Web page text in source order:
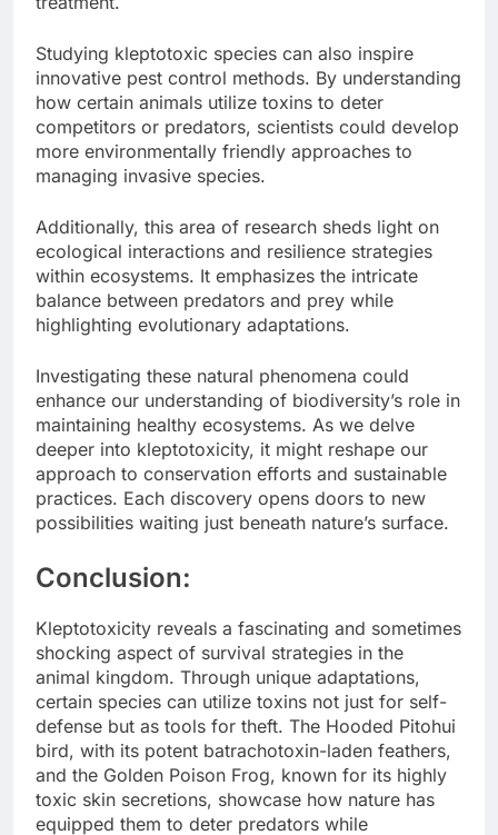
Studying kleptotoxic species can also inspire
innovative pest control methods. By understanding
how certain animals utilize toxins to deter
competitors or predators, scientists could develop
more environmentally friendly approaches to
managing invasive species.
Additionally, this area of research sheds light on
ecological interactions and resilience strategies
within ecosystems. It emphasizes the intricate
balance between predators and prey while
highlighting evolutionary adaptations.
Investigating these natural phenomena could
enhance our understanding of biodiversity’s role in
maintaining healthy ecosystems. As we delve
deeper into kleptotoxicity, it might reshape our
approach to conservation efforts and sustainable
practices. Each discovery opens doors to new
possibilities waiting just beneath nature’s surface.
Conclusion:
Kleptotoxicity reveals a fascinating and sometimes
shocking aspect of survival strategies in the
animal kingdom. Through unique adaptations,
certain species can utilize toxins not just for self-
defense but as tools for theft. The Hooded Pitohui
bird, with its potent batrachotoxin-laden feathers,
and the Golden Poison Frog, known for its highly
toxic skin secretions, showcase how nature has
equipped them to deter predators while